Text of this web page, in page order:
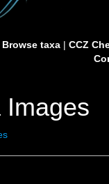
Browse taxa| CCZ
Images